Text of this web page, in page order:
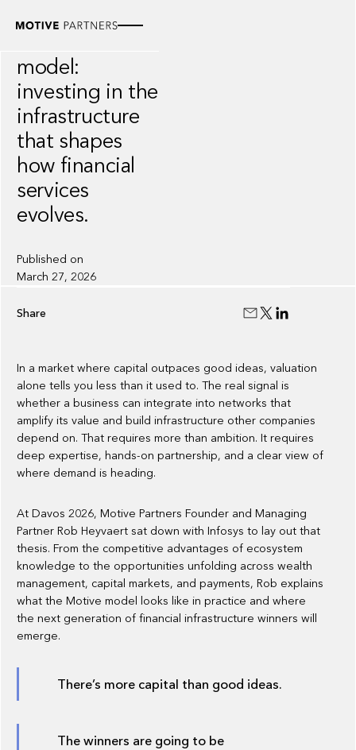
model:
investing in the
infrastructure
that shapes
how financial
services
evolves.
Published on
March 27, 2026
In a market where capital outpaces good ideas, valuation
alone tells you less than it used to. The real signal is
whether a business can integrate into networks that
amplify its value and build infrastructure other companies
depend on. That requires more than ambition. It requires
deep expertise, hands-on partnership, and a clear view of
where demand is heading.
At Davos 2026, Motive Partners Founder and Managing
Partner Rob Heyvaert sat down with Infosys to lay out that
thesis. From the competitive advantages of ecosystem
knowledge to the opportunities unfolding across wealth
management, capital markets, and payments, Rob explains
what the Motive model looks like in practice and where
the next generation of financial infrastructure winners will
emerge.
There’s more capital than good ideas.
The winners are going to be
Share